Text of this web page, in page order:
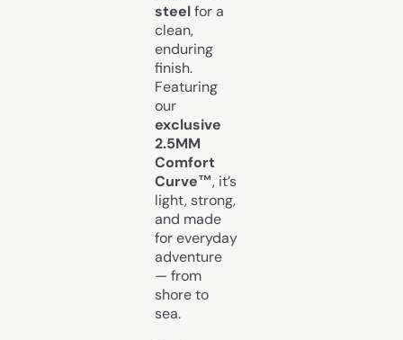
steelfor a
clean,
enduring
finish.
Featuring
our
exclusive
2.5MM
Comfort
Curve™, it’s
light, strong,
and made
for everyday
adventure
— from
shore to
sea.